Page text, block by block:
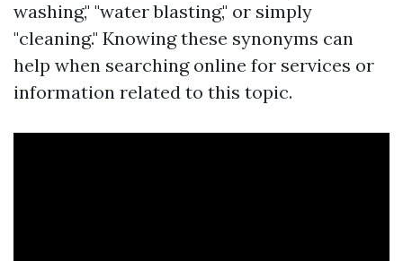
washing," "water blasting," or simply
"cleaning." Knowing these synonyms can
help when searching online for services or
information related to this topic.